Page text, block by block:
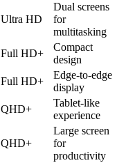
Ultra HD
Dual screens
for
multitasking
Full HD+
Compact
design
Full HD+
Edge-to-edge
display
QHD+
Tablet-like
experience
QHD+
Large screen
for
productivity